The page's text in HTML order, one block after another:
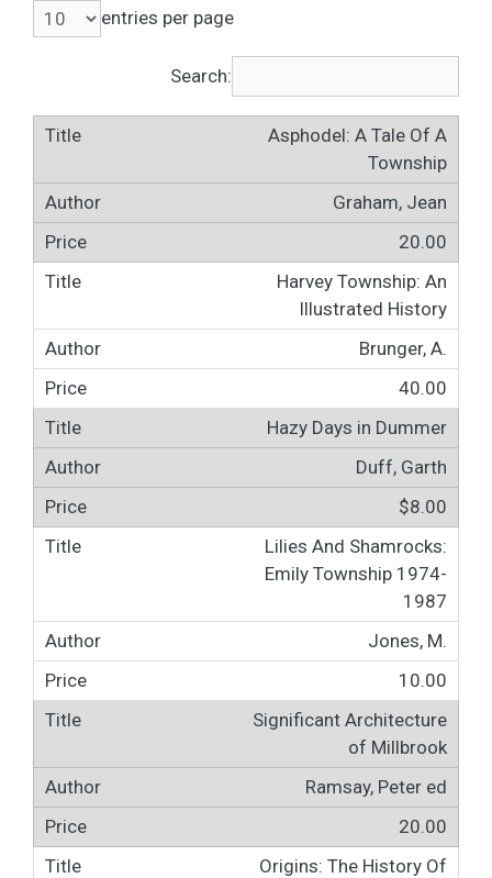
entries per page
Search:
Asphodel: A Tale Of A
Township
Graham, Jean
20.00
Harvey Township: An
Illustrated History
Brunger, A.
40.00
Hazy Days in Dummer
Duff, Garth
$8.00
Lilies And Shamrocks:
Emily Township 1974-
1987
Jones, M.
10.00
Significant Architecture
of Millbrook
Ramsay, Peter ed
20.00
Origins: The History Of